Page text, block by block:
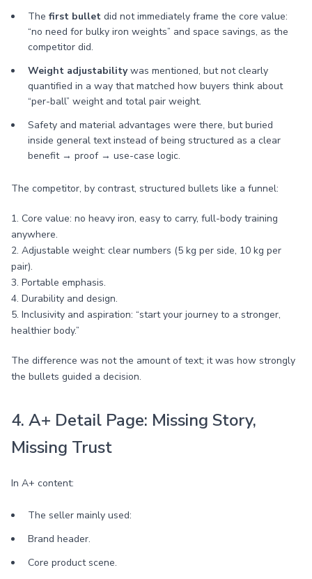
The first bullet did not immediately frame the core value:
“no need for bulky iron weights” and space savings, as the
competitor did.
Weight adjustabilitywas mentioned, but not clearly
quantified in a way that matched how buyers think about
“per-ball” weight and total pair weight.
Safety and material advantages were there, but buried
inside general text instead of being structured as a clear
benefit → proof → use-case logic.
The competitor, by contrast, structured bullets like a funnel:
1. Core value: no heavy iron, easy to carry, full-body training
anywhere.
2. Adjustable weight: clear numbers (5 kg per side, 10 kg per
pair).
3. Portable emphasis.
4. Durability and design.
5. Inclusivity and aspiration: “start your journey to a stronger,
healthier body.”
The difference was not the amount of text; it was how strongly
the bullets guided a decision.
4. A+ Detail Page: Missing Story,
Missing Trust
In A+ content:
The seller mainly used:
Brand header.
Core product scene.